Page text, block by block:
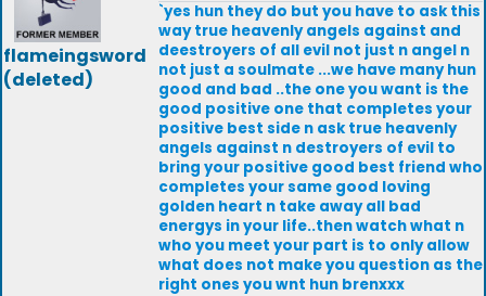
flameingsword
(deleted)
`yes hun they do but you have to ask this
way true heavenly angels against and
deestroyers of all evil not just n angel n
not just a soulmate ...we have many hun
good and bad ..the one you want is the
good positive one that completes your
positive best side n ask true heavenly
angels against n destroyers of evil to
bring your positive good best friend who
completes your same good loving
golden heart n take away all bad
energys in your life..then watch what n
who you meet your part is to only allow
what does not make you question as the
right ones you wnt hun brenxxx